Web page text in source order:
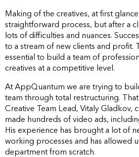
Making of the creatives, at first
straightforward process, but after a
lots of difficulties and nuances.
to a stream of new clients and profit.
essential to build a team of
creatives at a competitive level.
At AppQuantum we are trying to
team through total restructuring.
Creative Team Lead, Vitaly Gladkov,
made hundreds of video ads,
His experience has brought a lot of
working processes and has allowed
department from scratch.